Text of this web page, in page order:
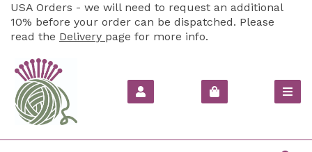
USA Orders - we will need to request an additional
10% before your order can be dispatched. Please
read the Delivery page for more info.